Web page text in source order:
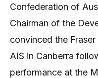
Confederation of
Chairman of the
convinced the
AIS in Canberra
performance at the